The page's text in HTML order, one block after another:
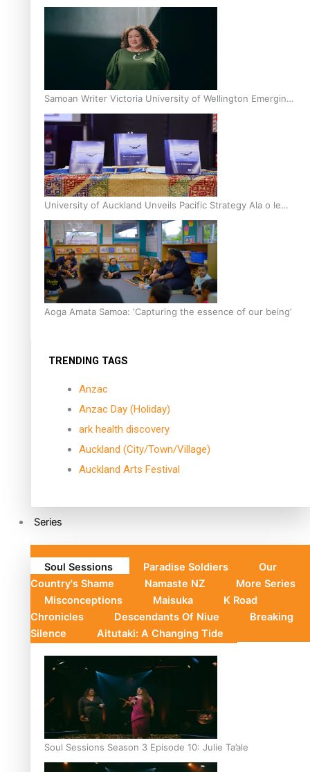
Inter-Tertiary Moot finals
Samoan Writer Victoria University of Wellington Emerging
Pasifika Writer Residence for 2025
University of Auckland Unveils Pacific Strategy Ala o le
Moana
Aoga Amata Samoa: ‘Capturing the essence of our being’
TRENDING TAGS
Anzac
Anzac Day (Holiday)
ark health discovery
Auckland (City/Town/Village)
Auckland Arts Festival
Series
Soul Sessions Paradise Soldiers
Our
Country's Shame
Namaste NZ
More Series
Misconceptions
Maisuka
K Road
Chronicles
Descendants Of Niue
Breaking
Silence
Aitutaki: A Changing Tide
Soul Sessions Season 3 Episode 10: Julie Ta’ale